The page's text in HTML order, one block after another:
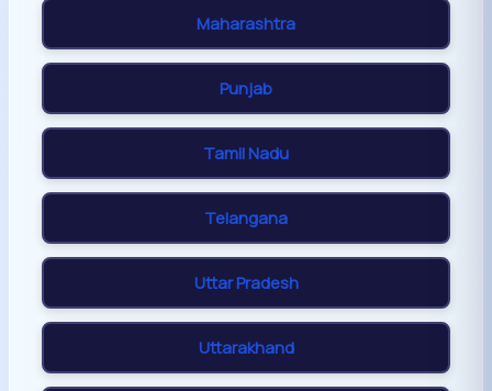
Maharashtra
Punjab
Tamil Nadu
Telangana
Uttar Pradesh
Uttarakhand